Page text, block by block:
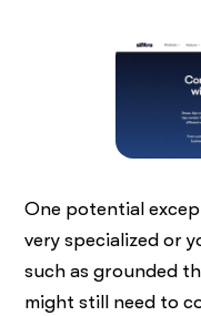
One potential
very specialized or
such as grounded
might still need to